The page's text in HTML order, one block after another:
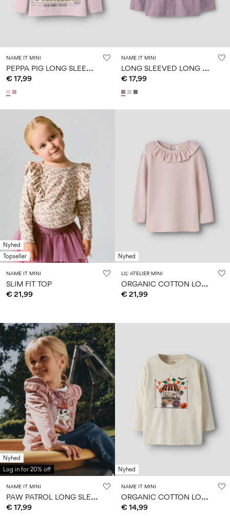
NAME IT MINI
P
EPPA PIG LONG SLEEVED TOP
€ 17,99
NAME IT MINI
L
ONG SLEEVED LONG SLEEVED TOP
€ 17,99
Nyhed
Topseller
NAME IT MINI
SLIM FIT TOP
€ 21,99
Nyhed
LIL' ATELIER MINI
O
RGANIC COTTON LONG SLEEVED TOP
€ 21,99
Nyhed
Log in for 20% off
NAME IT MINI
P
AW PATROL LONG SLEEVED TOP
€ 17,99
Nyhed
NAME IT MINI
O
RGANIC COTTON LONG SLEEVED TOP
€ 14,99